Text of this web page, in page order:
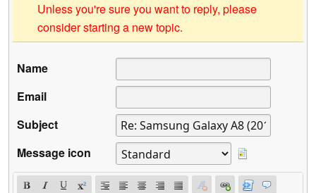
Unless you're sure you want to reply, please
consider starting a new topic.
Name
Email
Subject
Message icon